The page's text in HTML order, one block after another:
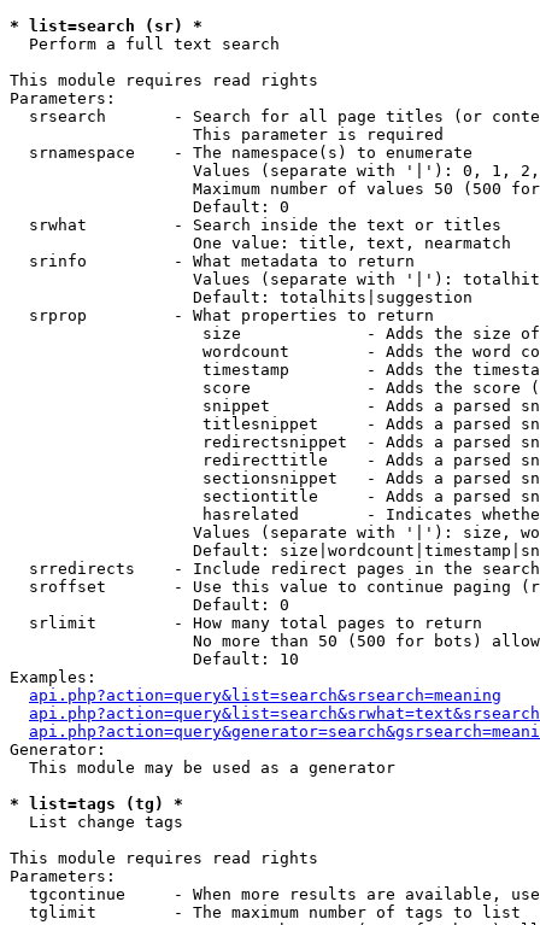
* list=search (sr) *
Perform a full text search
This module requires read rights
Parameters:
srsearch       - Search for all page titles (or
                   This parameter is required
  srnamespace    - The namespace(s) to enumerate
Values (separate with '|'): 0, 1,
Maximum number of values 50 (500
                   Default: 0
  srwhat         - Search inside the text or titles
                   One value: title, text, nearmatch
  srinfo         - What metadata to return
Values (separate with '|'):
                   Default: totalhits|suggestion
  srprop         - What properties to return
size             - Adds the size
wordcount        - Adds the word
timestamp        - Adds the
score            - Adds the score
snippet          - Adds a parsed
titlesnippet     - Adds a parsed
redirectsnippet  - Adds a parsed
redirecttitle    - Adds a parsed
sectionsnippet   - Adds a parsed
sectiontitle     - Adds a parsed
hasrelated       - Indicates
Values (separate with '|'): size,
Default:
  srredirects    - Include redirect pages in the search
sroffset       - Use this value to continue paging
                   Default: 0
  srlimit        - How many total pages to return
No more than 50 (500 for bots)
                   Default: 10
Examples:
api.php?action=query&list=search&srsearch=meaning
Generator:
  This module may be used as a generator
* list=tags (tg) *
List change tags
This module requires read rights
Parameters:
tgcontinue     - When more results are available,
  tglimit        - The maximum number of tags to list